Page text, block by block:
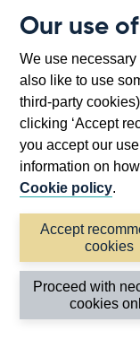
Our use
We use necessary
also like to use
third-party
clicking ‘Accept
you accept our
information on
Cookie policy.
Accept
cookies
Proceed with
cookies
transaction, the
Reporting of
3.22 The PRA
annual MAIA use
reporting.
3.23 The PRA
support firms with
include
manage their
MAIA policy, and
To minimise